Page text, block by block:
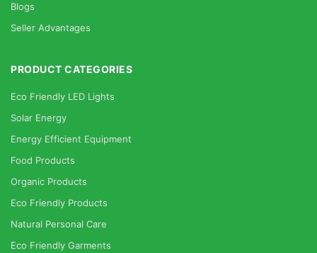
Blogs
Seller Advantages
PRODUCT CATEGORIES
Eco Friendly LED Lights
Solar Energy
Energy Efficient Equipment
Food Products
Organic Products
Eco Friendly Products
Natural Personal Care
Eco Friendly Garments